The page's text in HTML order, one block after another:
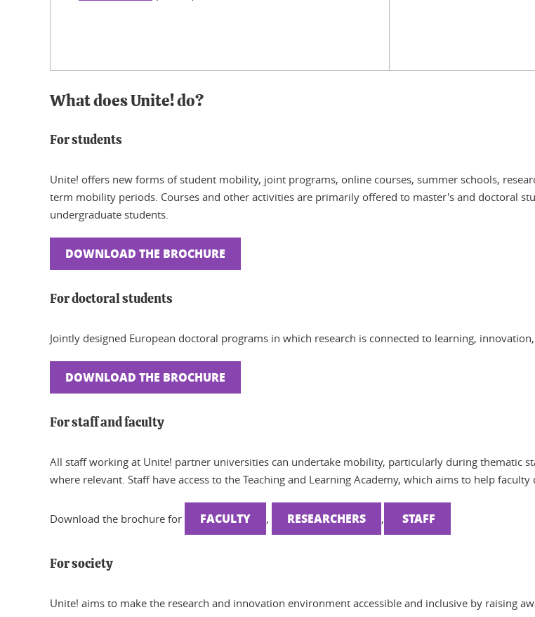
What does Unite! do?
For students
Unite! offers new forms of student mobility, joint programs, online courses, summer schools,
term mobility periods. Courses and other activities are primarily offered to master's and doctoral
undergraduate students.
DOWNLOAD THE BROCHURE
For doctoral students
Jointly designed European doctoral programs in which research is connected to learning,
DOWNLOAD THE BROCHURE
For staff and faculty
All staff working at Unite! partner universities can undertake mobility, particularly during thematic
where relevant. Staff have access to the Teaching and Learning Academy, which aims to help
Download the brochure for FACULTY , RESEARCHERS , STAFF
For society
Unite! aims to make the research and innovation environment accessible and inclusive by raising